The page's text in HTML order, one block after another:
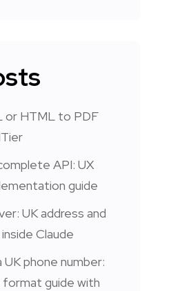
or HTML to PDF
API: UX
guide
UK address and
Claude
phone number:
format guide with